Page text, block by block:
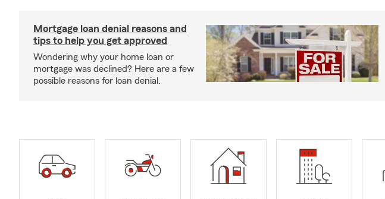
Mortgage loan denial reasons and
tips to help you get approved
Wondering why your home loan or
mortgage was declined? Here are a few
possible reasons for loan denial.